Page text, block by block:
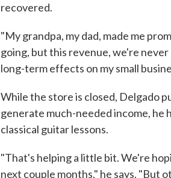
recovered.
"My grandpa, my dad, made me
going, but this revenue, we're never
long-term effects on my small
While the store is closed, Delgado
generate much-needed income,
classical guitar lessons.
"That's helping a little bit. We're
next couple months," he says. "But